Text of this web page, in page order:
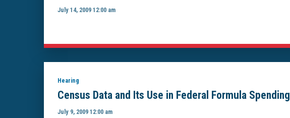
July 14, 2009 12:00 am
Hearing
Census Data and Its Use in Federal Formula Spending
July 9, 2009 12:00 am